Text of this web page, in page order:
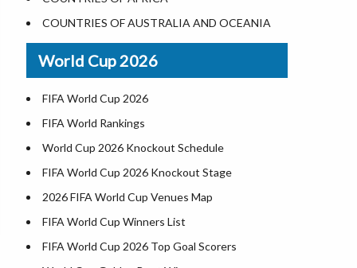
Where is US Virgin Islans
Illinois County Map
Indiana County Map
Iowa County Map
Kansas County Map
Kentucky County Map
Louisiana County Map
Maine County Map
Maryland County Map
Massachusetts County Map
Michigan County Map
COUNTRIES OF AUSTRALIA AND OCEANIA
World Cup 2026
FIFA World Cup 2026
FIFA World Rankings
World Cup 2026 Knockout Schedule
FIFA World Cup 2026 Knockout Stage
2026 FIFA World Cup Venues Map
FIFA World Cup Winners List
FIFA World Cup 2026 Top Goal Scorers